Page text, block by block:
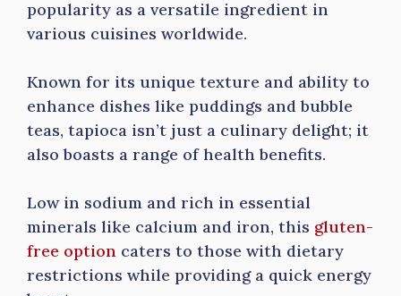
popularity as a versatile ingredient in
various cuisines worldwide.
Known for its unique texture and ability to
enhance dishes like puddings and bubble
teas, tapioca isn’t just a culinary delight; it
also boasts a range of health benefits.
Low in sodium and rich in essential
minerals like calcium and iron, this gluten-
free option caters to those with dietary
restrictions while providing a quick energy